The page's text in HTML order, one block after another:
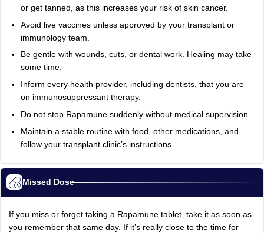
or get tanned, as this increases your risk of skin cancer.
Avoid live vaccines unless approved by your transplant or
immunology team.
Be gentle with wounds, cuts, or dental work. Healing may take
some time.
Inform every health provider, including dentists, that you are
on immunosuppressant therapy.
Do not stop Rapamune suddenly without medical supervision.
Maintain a stable routine with food, other medications, and
follow your transplant clinic’s instructions.
Missed Dose
If you miss or forget taking a Rapamune tablet, take it as soon as
you remember that same day. If it’s really close to the time for